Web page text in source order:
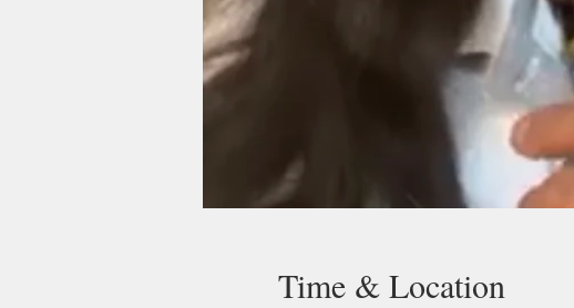
Time & Location